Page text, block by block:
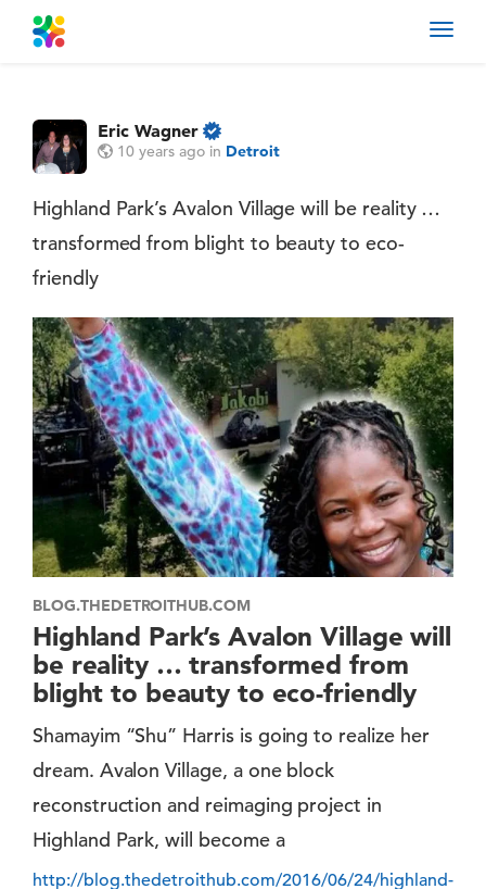
Eric Wagner
10 years ago in Detroit
Highland Park’s Avalon Village will be reality …
transformed from blight to beauty to eco-
friendly
BLOG.THEDETROITHUB.COM
Highland Park’s Avalon Village will
be reality … transformed from
blight to beauty to eco-friendly
Shamayim “Shu” Harris is going to realize her
dream. Avalon Village, a one block
reconstruction and reimaging project in
Highland Park, will become a
http://blog.thedetroithub.com/2016/06/24/highland-